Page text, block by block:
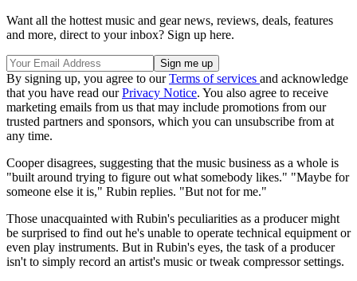
Want all the hottest music and gear news, reviews, deals, features
and more, direct to your inbox? Sign up here.
By signing up, you agree to ourTerms of services and acknowledge
that you have read ourPrivacy Notice. You also agree to receive
marketing emails from us that may include promotions from our
trusted partners and sponsors, which you can unsubscribe from at
any time.
Cooper disagrees, suggesting that the music business as a whole is
"built around trying to figure out what somebody likes." "Maybe for
someone else it is," Rubin replies. "But not for me."
Those unacquainted with Rubin's peculiarities as a producer might
be surprised to find out he's unable to operate technical equipment or
even play instruments. But in Rubin's eyes, the task of a producer
isn't to simply record an artist's music or tweak compressor settings.